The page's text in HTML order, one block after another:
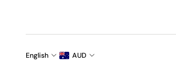
English AUD